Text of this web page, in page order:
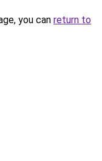
you can return to